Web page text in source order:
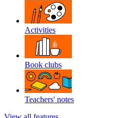
Activities
Book clubs
Teachers' notes